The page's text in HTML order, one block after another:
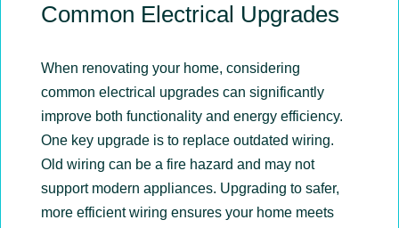
Common Electrical Upgrades
When renovating your home, considering
common electrical upgrades can significantly
improve both functionality and energy efficiency.
One key upgrade is to replace outdated wiring.
Old wiring can be a fire hazard and may not
support modern appliances. Upgrading to safer,
more efficient wiring ensures your home meets